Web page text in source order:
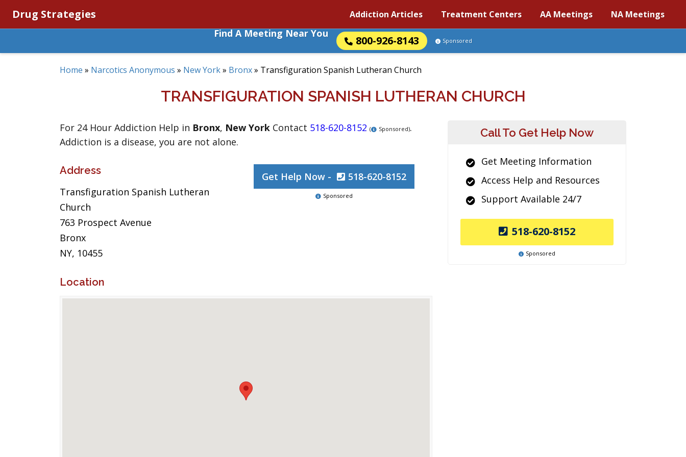
Drug Strategies Addiction Articles Treatment Centers AA Meetings NA Meetings
Find A Meeting Near You
800-926-8143 Sponsored
Home » Narcotics Anonymous » New York» Bronx» Transfiguration Spanish Lutheran Church
TRANSFIGURATION SPANISH LUTHERAN CHURCH
For 24 Hour Addiction Help in Bronx, New York Contact 518-620-8152 ( Sponsored).
Addiction is a disease, you are not alone.
Address
Transfiguration Spanish Lutheran
Church
763 Prospect Avenue
Bronx
NY, 10455
Get Help Now - 518-620-8152
Sponsored
Location
Call To Get Help Now
Get Meeting Information
Access Help and Resources
Support Available 24/7
518-620-8152
Sponsored